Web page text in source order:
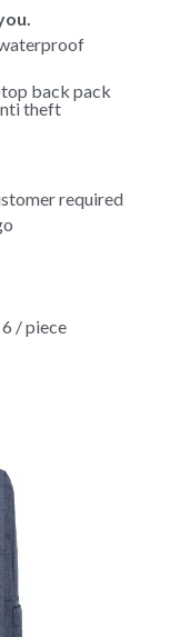
back pack
theft
required
/ piece